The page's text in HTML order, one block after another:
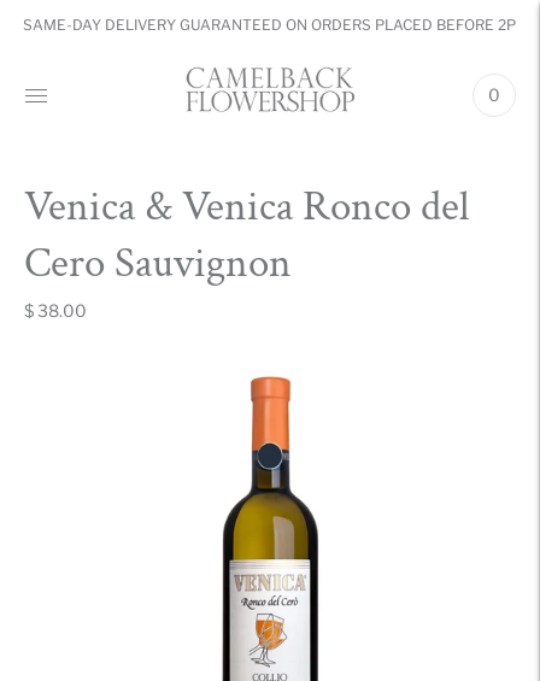
SAME-DAY DELIVERY GUARANTEED ON ORDERS PLACED BEFORE 2PM
0
Venica & Venica Ronco del
Cero Sauvignon
$ 38.00